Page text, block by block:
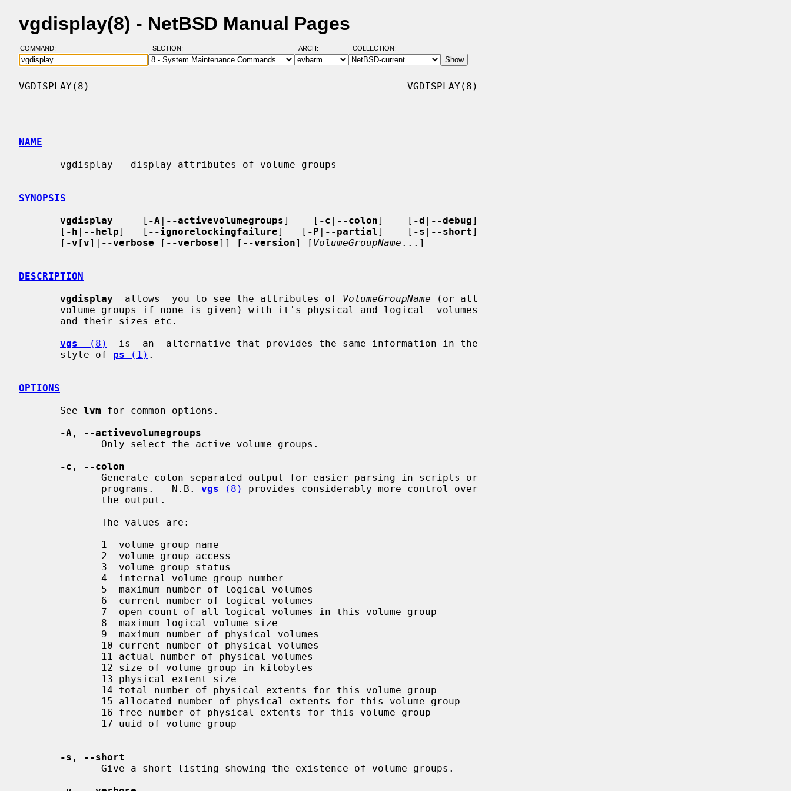
vgdisplay(8) - NetBSD Manual Pages
COMMAND: SECTION: ARCH: COLLECTION:
VGDISPLAY(8)                                                      VGDISPLAY(8)
NAME
SYNOPSIS
vgdisplay
     [
-A | --activevolumegroups]    [ -c | --colon]    [ -d | --debug]
       [
-h | --help]   [ --ignorelockingfailure]   [ -P | --partial]    [ -s | --short]
       [
-v [v]| --verbose [ --verbose]] [ --version] [ VolumeGroupName ...]
DESCRIPTION
vgdisplay
  allows  you to see the attributes of
VolumeGroupName (or all
vgs
  (8)
  is  an  alternative that provides the same information in the
       style of
ps (1) .
OPTIONS
       See
lvm for common options.
-A ,
--activevolumegroups
-c ,
--colon
              programs.   N.B.
vgs (8)
provides considerably more control over
-s ,
--short